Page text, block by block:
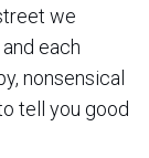
we
each
nonsensical
tell you good